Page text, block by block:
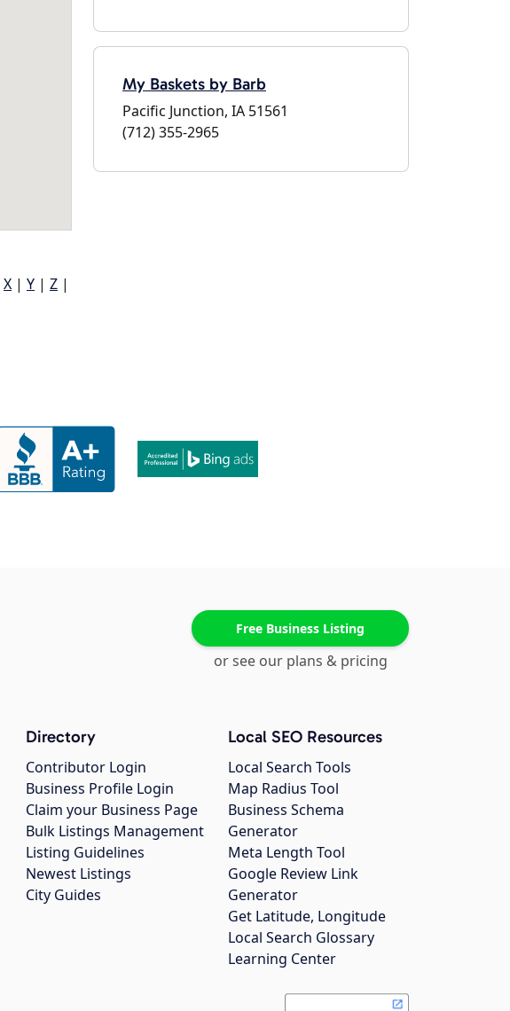
X | Y | Z |
My Baskets by Barb
Pacific Junction, IA 51561
(712) 355-2965
Free Business Listing
or see our plans & pricing
Directory
Contributor Login
Business Profile Login
Claim your Business Page
Bulk Listings Management
Listing Guidelines
Newest Listings
City Guides
Local SEO Resources
Local Search Tools
Map Radius Tool
Business Schema
Generator
Meta Length Tool
Google Review Link
Generator
Get Latitude, Longitude
Local Search Glossary
Learning Center